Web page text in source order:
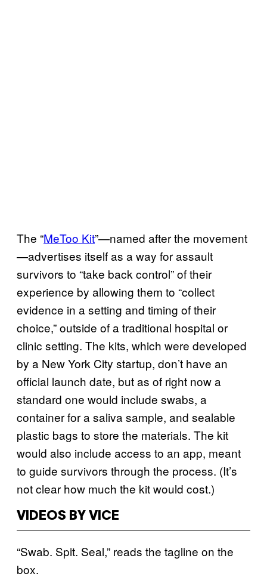
The “MeToo Kit”—named after the movement
—advertises itself as a way for assault
survivors to “take back control” of their
experience by allowing them to “collect
evidence in a setting and timing of their
choice,” outside of a traditional hospital or
clinic setting. The kits, which were developed
by a New York City startup, don’t have an
official launch date, but as of right now a
standard one would include swabs, a
container for a saliva sample, and sealable
plastic bags to store the materials. The kit
would also include access to an app, meant
to guide survivors through the process. (It’s
not clear how much the kit would cost.)
VIDEOS BY VICE
“Swab. Spit. Seal,” reads the tagline on the
box.